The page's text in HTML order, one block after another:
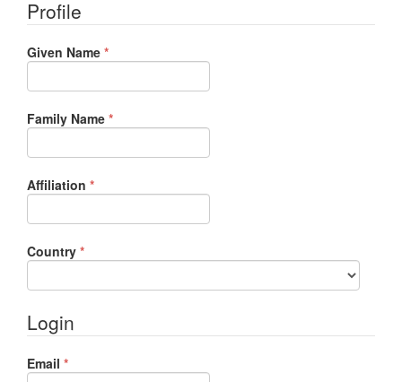
Profile
Given Name *Required
Family Name *Required
Affiliation *Required
Country *Required
Login
Email *Required